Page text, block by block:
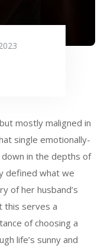
mostly maligned in
single emotionally-
in the depths of
defined what we
of her husband’s
this serves a
of choosing a
life’s sunny and